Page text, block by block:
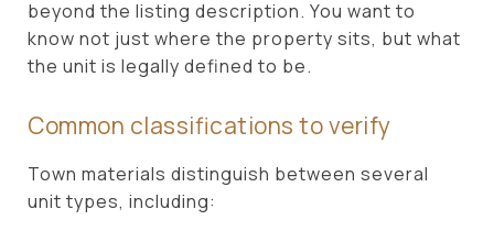
beyond the listing description. You want to
know not just where the property sits, but what
the unit is legally defined to be.
Common classifications to verify
Town materials distinguish between several
unit types, including: